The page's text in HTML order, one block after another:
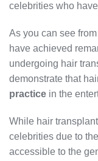
celebrities who
As you can see
have achieved
undergoing hair
demonstrate that
practice in the
While hair
celebrities due to
accessible to the